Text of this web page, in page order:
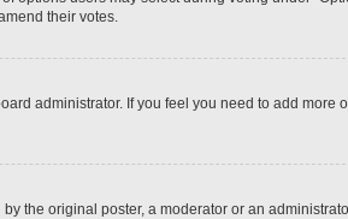
their votes.
administrator. If you feel you need to add
the original poster, a moderator or an